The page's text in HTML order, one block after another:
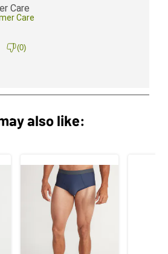
also like: